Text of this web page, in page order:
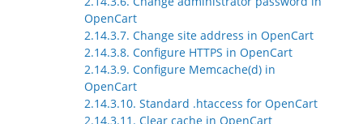
OpenCart
2.14.3.7. Change site address in OpenCart
2.14.3.8. Configure HTTPS in OpenCart
2.14.3.9. Configure Memcache(d) in
OpenCart
2.14.3.10. Standard .htaccess for OpenCart
2.14.3.11. Clear cache in OpenCart